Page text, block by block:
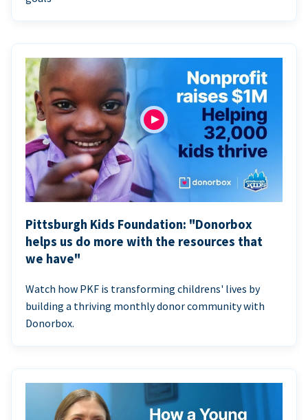
Pittsburgh Kids Foundation: "Donorbox
helps us do more with the resources that
we have"
Watch how PKF is transforming childrens' lives by
building a thriving monthly donor community with
Donorbox.